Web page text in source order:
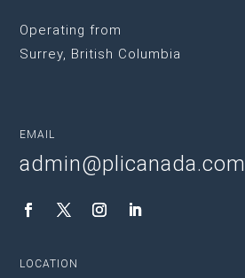
Operating from
Surrey, British Columbia
EMAIL
admin@plicanada.com
LOCATION